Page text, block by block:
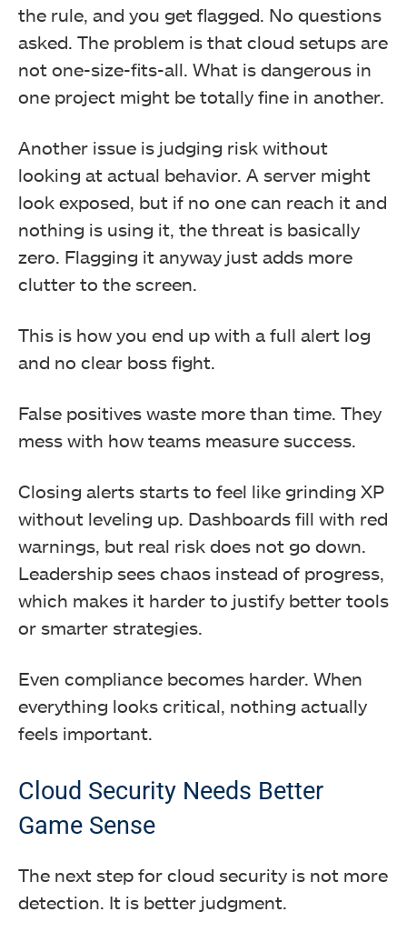
the rule, and you get flagged. No questions
asked. The problem is that cloud setups are
not one-size-fits-all. What is dangerous in
one project might be totally fine in another.
Another issue is judging risk without
looking at actual behavior. A server might
look exposed, but if no one can reach it and
nothing is using it, the threat is basically
zero. Flagging it anyway just adds more
clutter to the screen.
This is how you end up with a full alert log
and no clear boss fight.
False positives waste more than time. They
mess with how teams measure success.
Closing alerts starts to feel like grinding XP
without leveling up. Dashboards fill with red
warnings, but real risk does not go down.
Leadership sees chaos instead of progress,
which makes it harder to justify better tools
or smarter strategies.
Even compliance becomes harder. When
everything looks critical, nothing actually
feels important.
Cloud Security Needs Better
Game Sense
The next step for cloud security is not more
detection. It is better judgment.